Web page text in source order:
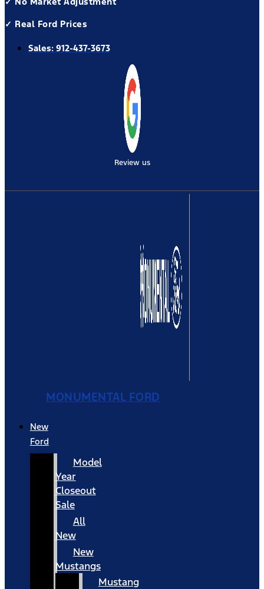
✓ Real Ford Prices
Sales: 912-437-3673
Review us
MONUMENTAL FORD
New
Ford
Model
Year
Closeout
Sale
All
New
New
Mustangs
Mustang